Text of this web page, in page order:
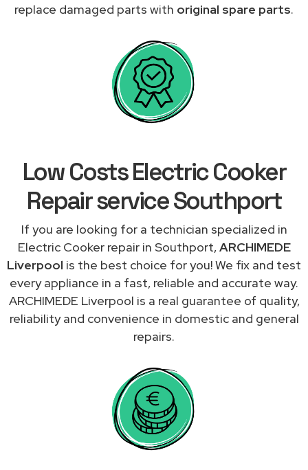
replace damaged parts with original spare parts.
Low Costs Electric Cooker
Repair service Southport
If you are looking for a technician specialized in
Electric Cooker repair in Southport,ARCHIMEDE
Liverpool is the best choice for you! We fix and test
every appliance in a fast, reliable and accurate way.
ARCHIMEDE Liverpool is a real guarantee of quality,
reliability and convenience in domestic and general
repairs.